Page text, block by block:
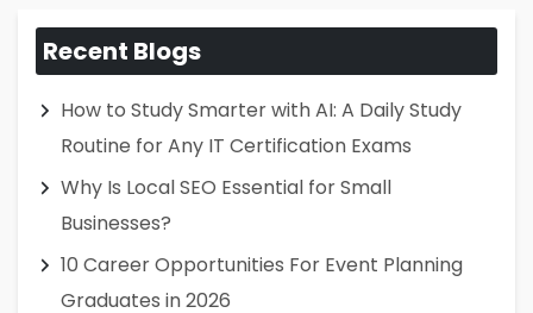
Recent Blogs
How to Study Smarter with AI: A Daily Study
Routine for Any IT Certification Exams
Why Is Local SEO Essential for Small
Businesses?
10 Career Opportunities For Event Planning
Graduates in 2026